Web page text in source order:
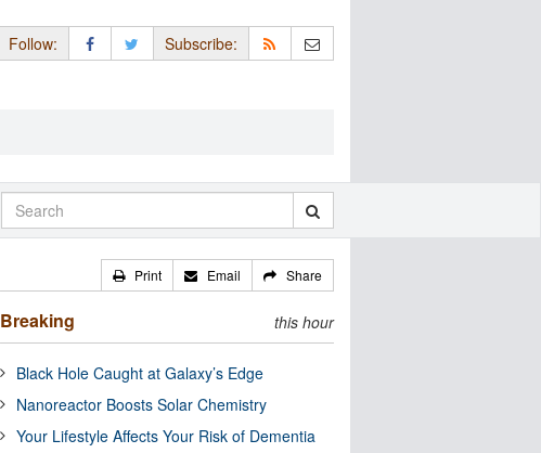
Follow: Subscribe:
Print Email Share
Breaking this hour
Black Hole Caught at Galaxy’s Edge
Nanoreactor Boosts Solar Chemistry
Your Lifestyle Affects Your Risk of Dementia